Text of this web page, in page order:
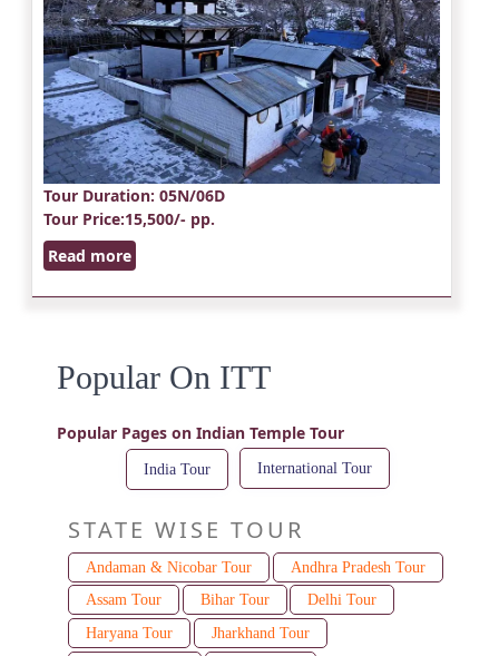
Tour Duration: 05N/06D
Tour Price:15,500/- pp.
Read more
Popular On ITT
Popular Pages on Indian Temple Tour
India Tour International Tour
STATE WISE TOUR
Andaman & Nicobar Tour
Andhra Pradesh Tour
Assam Tour
Bihar Tour
Delhi Tour
Haryana Tour
Jharkhand Tour